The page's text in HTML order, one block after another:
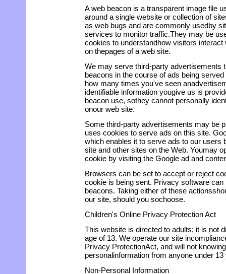
A web beacon is a transparent image file
around a single website or collection of
as web bugs and are commonly usedby
services to monitor traffic.They may be
cookies to understandhow visitors interact
on thepages of a web site.
We may serve third-party advertisements
beacons in the course of ads being
how many times you've seen
identifiable information yougive us is
beacon use, sothey cannot personally
onour web site.
Some third-party advertisements may be
uses cookies to serve ads on this site.
which enables it to serve ads to our users
site and other sites on the Web. Youmay
cookie by visiting the Google ad and
Browsers can be set to accept or reject
cookie is being sent. Privacy software
beacons. Taking either of these
our site, should you sochoose.
Children's Online Privacy Protection Act
This website is directed to adults; it is not
age of 13. We operate our site
Privacy ProtectionAct, and will not
personalinformation from anyone under
Non-Personal Information